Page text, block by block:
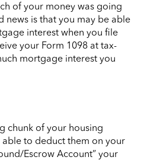
of your money was going
news is that you may be able
interest when you file
your Form 1098 at tax-
mortgage interest you
chunk of your housing
able to deduct them on your
Escrow Account” your